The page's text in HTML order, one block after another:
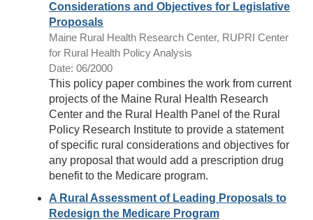
Considerations and Objectives for Legislative
Proposals
Maine Rural Health Research Center, RUPRI Center
for Rural Health Policy Analysis
Date: 06/2000
This policy paper combines the work from current
projects of the Maine Rural Health Research
Center and the Rural Health Panel of the Rural
Policy Research Institute to provide a statement
of specific rural considerations and objectives for
any proposal that would add a prescription drug
benefit to the Medicare program.
A Rural Assessment of Leading Proposals to
Redesign the Medicare Program